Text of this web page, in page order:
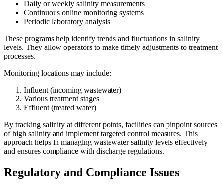
Daily or weekly salinity measurements
Continuous online monitoring systems
Periodic laboratory analysis
These programs help identify trends and fluctuations in salinity
levels. They allow operators to make timely adjustments to treatment
processes.
Monitoring locations may include:
Influent (incoming wastewater)
Various treatment stages
Effluent (treated water)
By tracking salinity at different points, facilities can pinpoint sources
of high salinity and implement targeted control measures. This
approach helps in managing wastewater salinity levels effectively
and ensures compliance with discharge regulations.
Regulatory and Compliance Issues